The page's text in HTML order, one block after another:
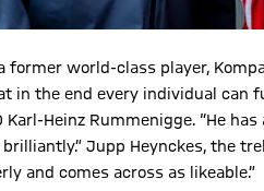
former world-class player,
in the end every individual can
Karl-Heinz Rummenigge. “He
Jupp Heynckes, the
and comes across as likeable.”